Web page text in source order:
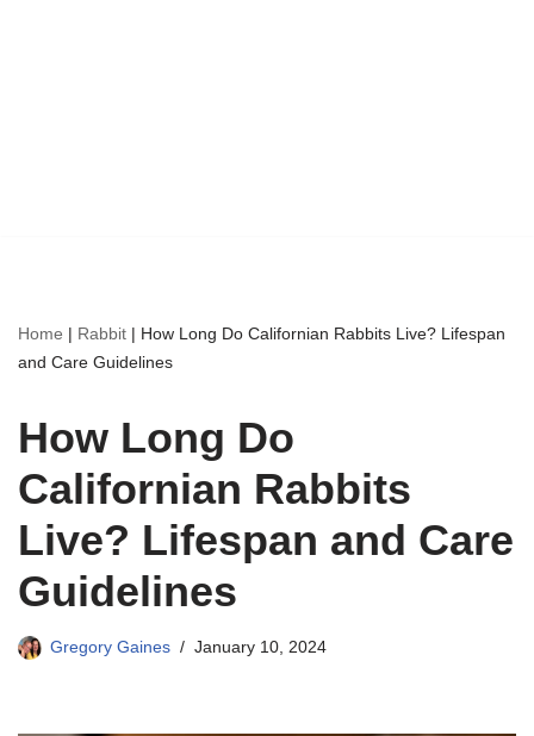
Home | Rabbit | How Long Do Californian Rabbits Live? Lifespan
and Care Guidelines
How Long Do
Californian Rabbits
Live? Lifespan and Care
Guidelines
Gregory Gaines January 10, 2024